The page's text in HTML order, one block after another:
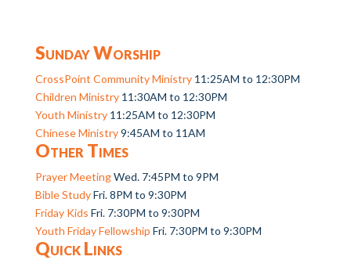
Sunday Worship
CrossPoint Community Ministry11:25AM to 12:30PM
Children Ministry11:30AM to 12:30PM
Youth Ministry11:25AM to 12:30PM
Chinese Ministry9:45AM to 11AM
Other Times
Prayer MeetingWed. 7:45PM to 9PM
Bible StudyFri. 8PM to 9:30PM
Friday Kids Fri. 7:30PM to 9:30PM
Youth Friday Fellowship Fri. 7:30PM to 9:30PM
Quick Links